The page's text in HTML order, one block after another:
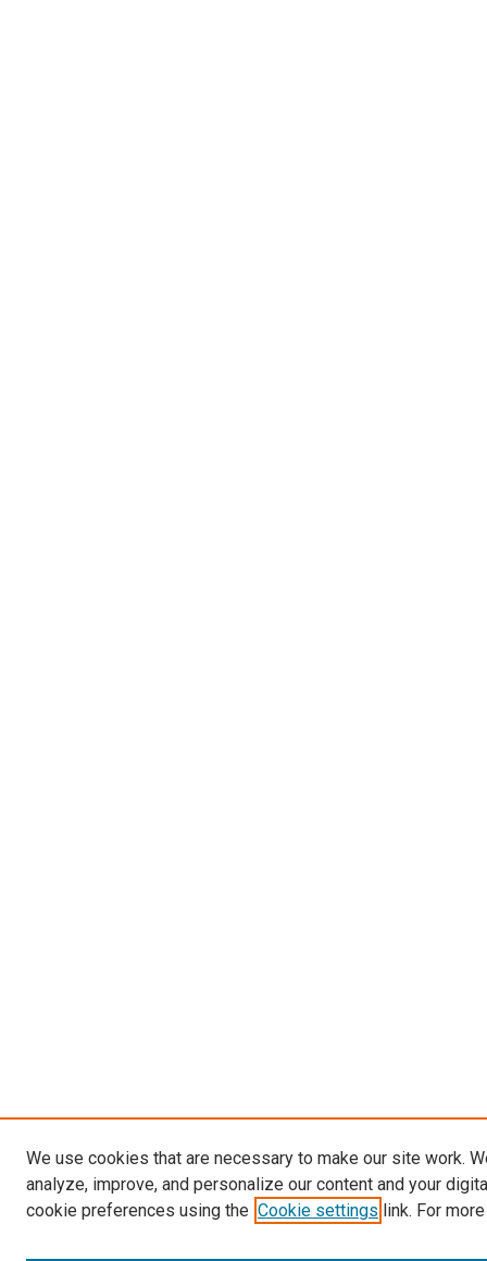
We use cookies that are necessary to make our site work.
analyze, improve, and personalize our content and your
cookie preferences using the Cookie settings link. For